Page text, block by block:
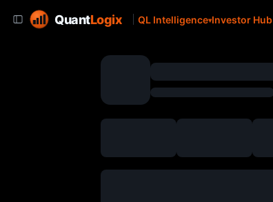
QuantLogix QL Intelligence Investor Hub